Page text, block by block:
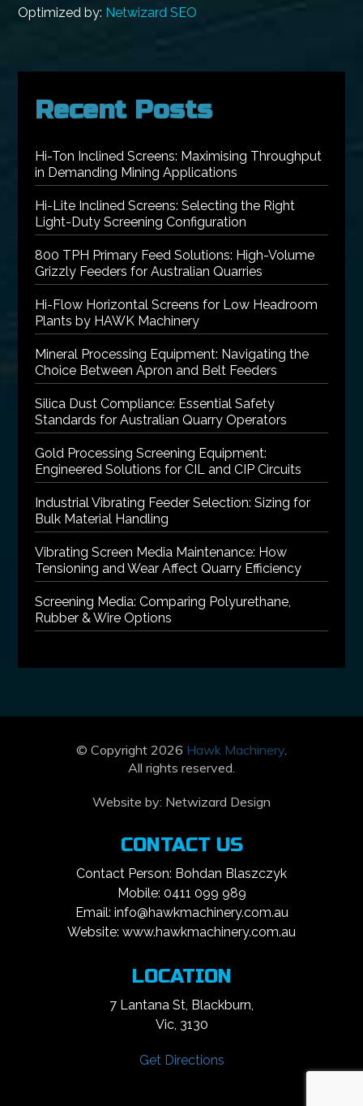
Optimized by: Netwizard SEO
Recent Posts
Hi-Ton Inclined Screens: Maximising Throughput
in Demanding Mining Applications
Hi-Lite Inclined Screens: Selecting the Right
Light-Duty Screening Configuration
800 TPH Primary Feed Solutions: High-Volume
Grizzly Feeders for Australian Quarries
Hi-Flow Horizontal Screens for Low Headroom
Plants by HAWK Machinery
Mineral Processing Equipment: Navigating the
Choice Between Apron and Belt Feeders
Silica Dust Compliance: Essential Safety
Standards for Australian Quarry Operators
Gold Processing Screening Equipment:
Engineered Solutions for CIL and CIP Circuits
Industrial Vibrating Feeder Selection: Sizing for
Bulk Material Handling
Vibrating Screen Media Maintenance: How
Tensioning and Wear Affect Quarry Efficiency
Screening Media: Comparing Polyurethane,
Rubber & Wire Options
© Copyright 2026 Hawk Machinery.
All rights reserved.
Website by: Netwizard Design
CONTACT US
Contact Person: Bohdan Blaszczyk
Mobile: 0411 099 989
Email: info@hawkmachinery.com.au
Website: www.hawkmachinery.com.au
LOCATION
7 Lantana St, Blackburn,
Vic, 3130
Get Directions